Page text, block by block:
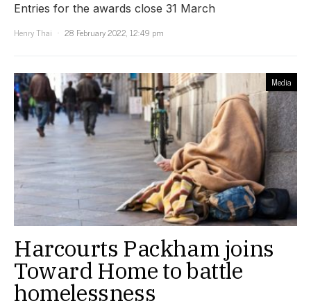
Entries for the awards close 31 March
Henry Thai
28 February 2022, 12:49 pm
Media
Harcourts Packham joins
Toward Home to battle
homelessness